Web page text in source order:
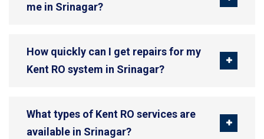
me in Srinagar?
How quickly can I get repairs for my
Kent RO system in Srinagar?
What types of Kent RO services are
available in Srinagar?